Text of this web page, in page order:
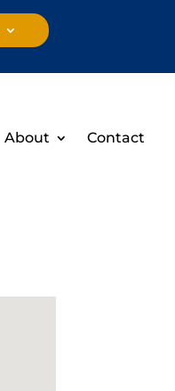
About Contact